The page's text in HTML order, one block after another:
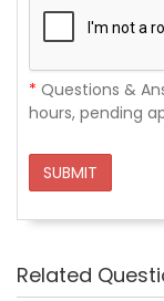
* Questions &
hours, pending
SUBMIT
Related